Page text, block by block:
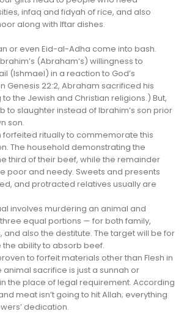
infaq and fidyah of rice, and also
along with Iftar dishes.
or even Eid-al-Adha come into bash.
(Abraham’s) willingness to
(Ishmael) in a reaction to God’s
Genesis 22:2, Abraham sacrificed his
the Jewish and Christian religions.) But,
to slaughter instead of Ibrahim’s son prior
son.
forfeited ritually to commemorate this
The household demonstrating the
third of their beef, while the remainder
poor and needy. Sweets and presents
and protracted relatives usually are
involves murdering an animal and
equal portions — for both family,
and also the destitute. The target will be for
the ability to absorb beef.
to forfeit materials other than Flesh in
animal sacrifice is just a sunnah or
the place of legal requirement. According
meat isn’t going to hit Allah; everything
dedication.